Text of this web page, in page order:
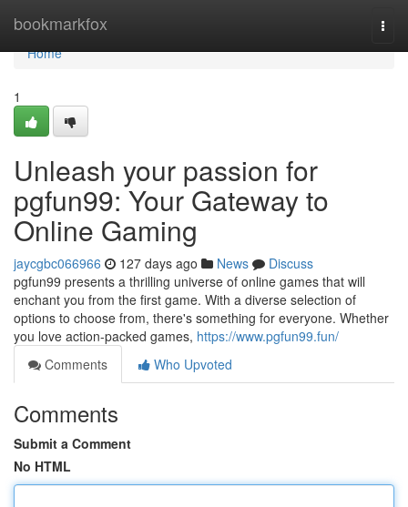
bookmarkfox
Home
Home
1
Unleash your passion for
pgfun99: Your Gateway to
Online Gaming
jaycgbc066966 127 days ago News
Discuss
pgfun99 presents a thrilling universe of online games that will
enchant you from the first game. With a diverse selection of
options to choose from, there's something for everyone. Whether
you love action-packed games, https://www.pgfun99.fun/
Comments
Who Upvoted
Comments
Submit a Comment
No HTML